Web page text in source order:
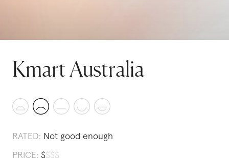
Kmart Australia
RATED: Not good enough
PRICE: $$$$